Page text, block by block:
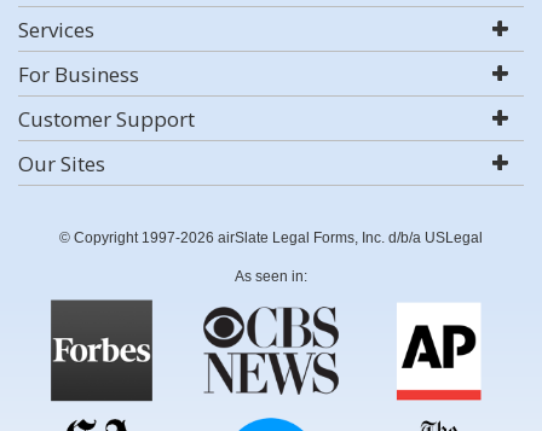
Services
For Business
Customer Support
Our Sites
© Copyright 1997-2026 airSlate Legal Forms, Inc. d/b/a USLegal
As seen in: